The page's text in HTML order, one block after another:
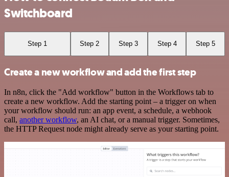
Switchboard
Step 1 Step 2 Step 3 Step 4 Step 5
Create a new workflow and add the first step
In n8n, click the "Add workflow" button in the Workflows tab to
create a new workflow. Add the starting point – a trigger on when
your workflow should run: an app event, a schedule, a webhook
call, another workflow, an AI chat, or a manual trigger. Sometimes,
the HTTP Request node might already serve as your starting point.